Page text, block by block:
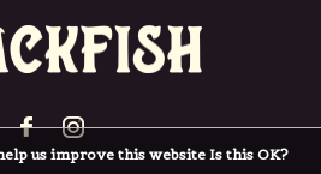
us improve this website Is this OK?